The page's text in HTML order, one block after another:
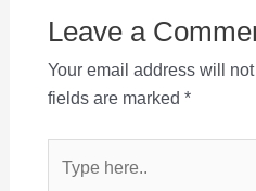
Leave a
Your email address will
fields are marked *
here..